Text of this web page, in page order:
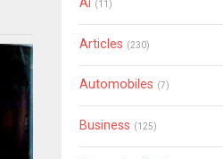
Ai (11)
Articles (230)
Automobiles (7)
Business (125)